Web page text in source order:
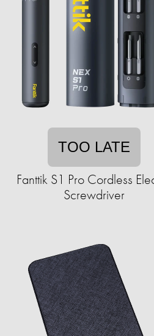
TOO LATE
Fanttik S1 Pro Cordless
Screwdriver